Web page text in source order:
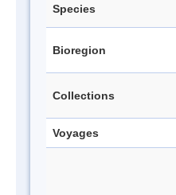
Species
Bioregion
Collections
Voyages